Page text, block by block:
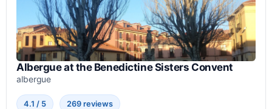
Albergue at the Benedictine Sisters Convent
albergue
4.1 / 5 269 reviews